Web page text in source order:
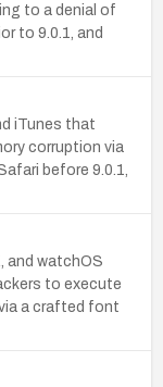
to a denial of
to 9.0.1, and
iTunes that
corruption via
before 9.0.1,
and watchOS
to execute
a crafted font